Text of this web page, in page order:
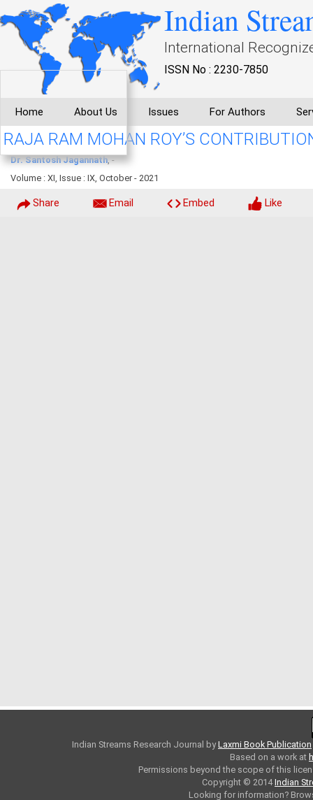
Indian
International
ISSN No : 2230-7850
Home About Us Issues For Authors
RAJA RAM MOHAN ROY’S
Dr. Santosh Jagannath, -
Volume : XI, Issue : IX, October - 2021
Share Email Embed Like
Indian Streams Research Journal byLaxmi Book Publication
Based on a work at
Permissions beyond the scope of this
Copyright © 2014Indian
Looking for information?